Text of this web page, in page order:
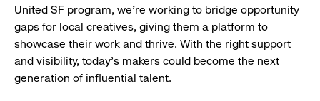
United SF program, we’re working to bridge opportunity
gaps for local creatives, giving them a platform to
showcase their work and thrive. With the right support
and visibility, today’s makers could become the next
generation of influential talent.